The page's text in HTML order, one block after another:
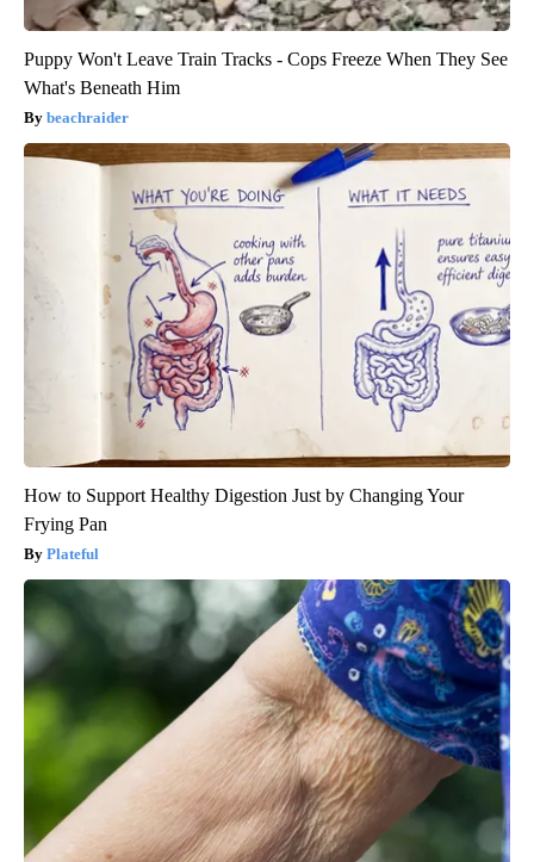
Puppy Won't Leave Train Tracks - Cops Freeze When They See
What's Beneath Him
beachraider
How to Support Healthy Digestion Just by Changing Your
Frying Pan
Plateful